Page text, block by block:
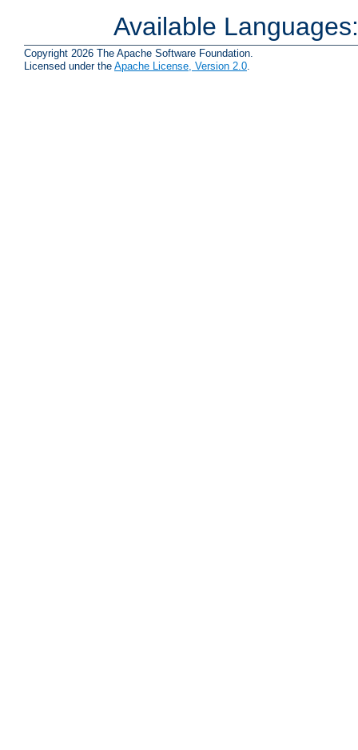
Available
Copyright 2026 The Apache Software Foundation.
Licensed under the Apache License, Version 2.0.